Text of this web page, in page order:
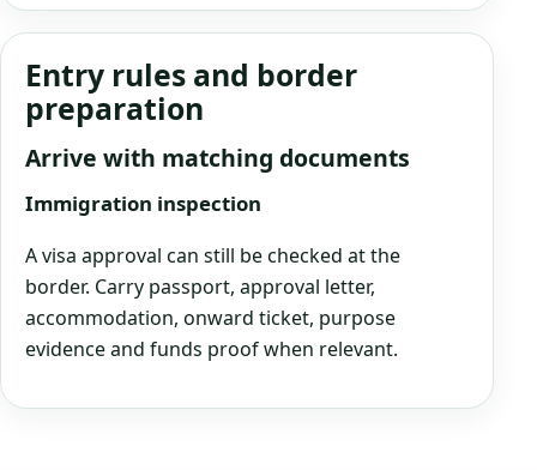
Entry rules and border
preparation
Arrive with matching documents
Immigration inspection
A visa approval can still be checked at the
border. Carry passport, approval letter,
accommodation, onward ticket, purpose
evidence and funds proof when relevant.